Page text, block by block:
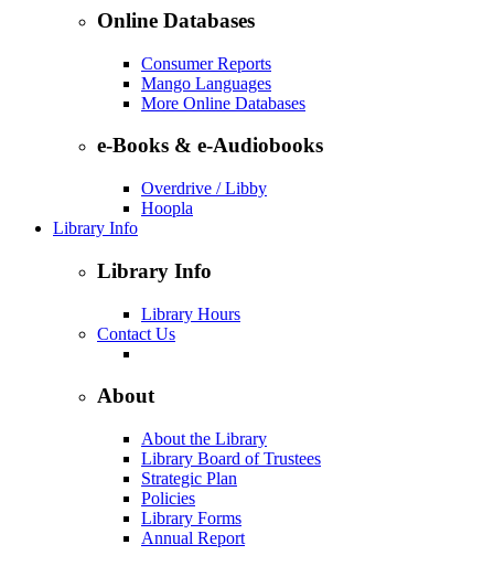
Online Databases
Consumer Reports
Mango Languages
More Online Databases
e-Books & e-Audiobooks
Overdrive / Libby
Hoopla
Library Info
Library Info
Library Hours
Contact Us
About
About the Library
Library Board of Trustees
Strategic Plan
Policies
Library Forms
Annual Report